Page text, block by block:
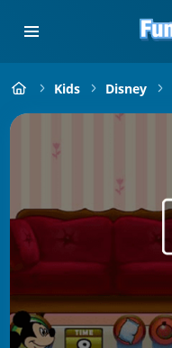
Kids Disney